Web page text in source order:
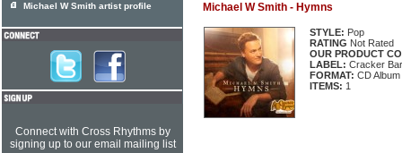
Michael W Smith - Hymns
STYLE: Pop
RATING Not Rated
OUR PRODUCT
LABEL: Cracker
FORMAT: CD Album
ITEMS: 1
Michael W Smith artist profile
Connect with Cross Rhythms by
signing up to our email mailing list